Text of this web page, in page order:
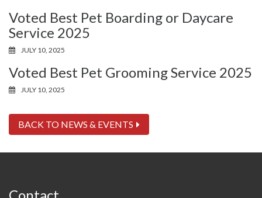
Voted Best Pet Boarding or Daycare
Service 2025
JULY 10, 2025
Voted Best Pet Grooming Service 2025
JULY 10, 2025
BACK TO NEWS & EVENTS